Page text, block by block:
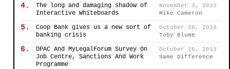
4.
The long and damaging shadow of
Interactive Whiteboards
November 3, 2013
Mike Cameron
5.
Coop Bank gives us a new sort of
banking crisis
October 26, 2013
Toby Blume
6.
DPAC And MyLegalForum Survey On
Job Centre, Sanctions And Work
Programme
October 16, 2013
Same Difference